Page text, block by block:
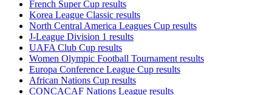
French Super Cup results
Korea League Classic results
North Central America Leagues Cup results
J-League Division 1 results
UAFA Club Cup results
Women Olympic Football Tournament results
Europa Conference League Cup results
African Nations Cup results
CONCACAF Nations League results